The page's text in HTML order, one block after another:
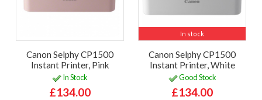
Canon Selphy CP1500
Instant Printer, Pink
In Stock
£134.00
In stock
Canon Selphy CP1500
Instant Printer, White
Good Stock
£134.00